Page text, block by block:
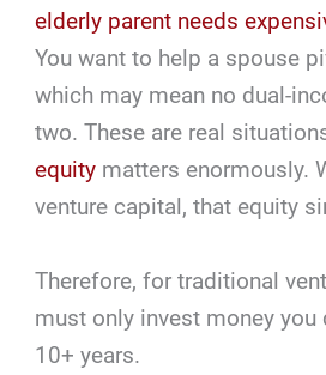
elderly parent needs
You want to help a spouse
which may mean no dual-
two. These are real
equity matters enormously.
venture capital, that equity
Therefore, for traditional
must only invest money you
10+ years.